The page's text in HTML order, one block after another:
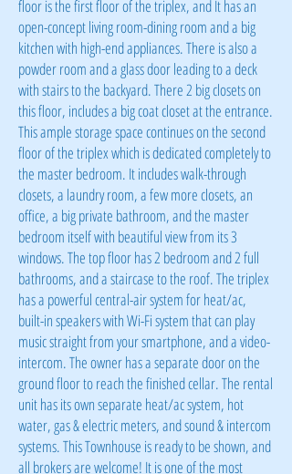
floor is the first floor of the triplex, and It has an
open-concept living room-dining room and a big
kitchen with high-end appliances. There is also a
powder room and a glass door leading to a deck
with stairs to the backyard. There 2 big closets on
this floor, includes a big coat closet at the entrance.
This ample storage space continues on the second
floor of the triplex which is dedicated completely to
the master bedroom. It includes walk-through
closets, a laundry room, a few more closets, an
office, a big private bathroom, and the master
bedroom itself with beautiful view from its 3
windows. The top floor has 2 bedroom and 2 full
bathrooms, and a staircase to the roof. The triplex
has a powerful central-air system for heat/ac,
built-in speakers with Wi-Fi system that can play
music straight from your smartphone, and a video-
intercom. The owner has a separate door on the
ground floor to reach the finished cellar. The rental
unit has its own separate heat/ac system, hot
water, gas & electric meters, and sound & intercom
systems. This Townhouse is ready to be shown, and
all brokers are welcome! It is one of the most